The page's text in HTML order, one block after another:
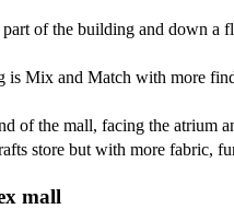
of the building and down
Mix and Match with more
of the mall, facing the atrium
store but with more fabric,
mall